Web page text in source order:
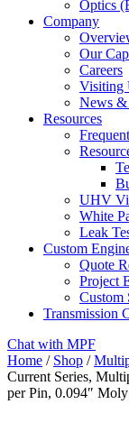
Optics
Company
Our
Careers
Visiting
News &
Resources
UHV
White
Leak
Custom
Quote
Project
Custom
Transmission
Chat with MPF
Home / Shop /
Current Series,
per Pin, 0.094″